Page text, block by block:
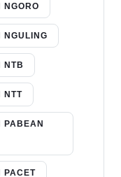
NGULING
NTB
NTT
PABEAN
PACET